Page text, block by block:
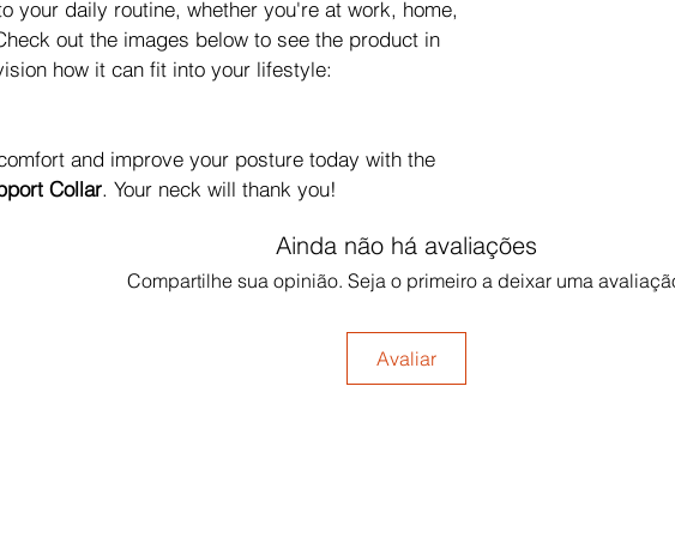
your daily routine, whether you're at work, home,
out the images below to see the product in
how it can fit into your lifestyle:
and improve your posture today with the
Collar. Your neck will thank you!
Ainda não há avaliações
Compartilhe sua opinião. Seja o primeiro a deixar uma
Avaliar